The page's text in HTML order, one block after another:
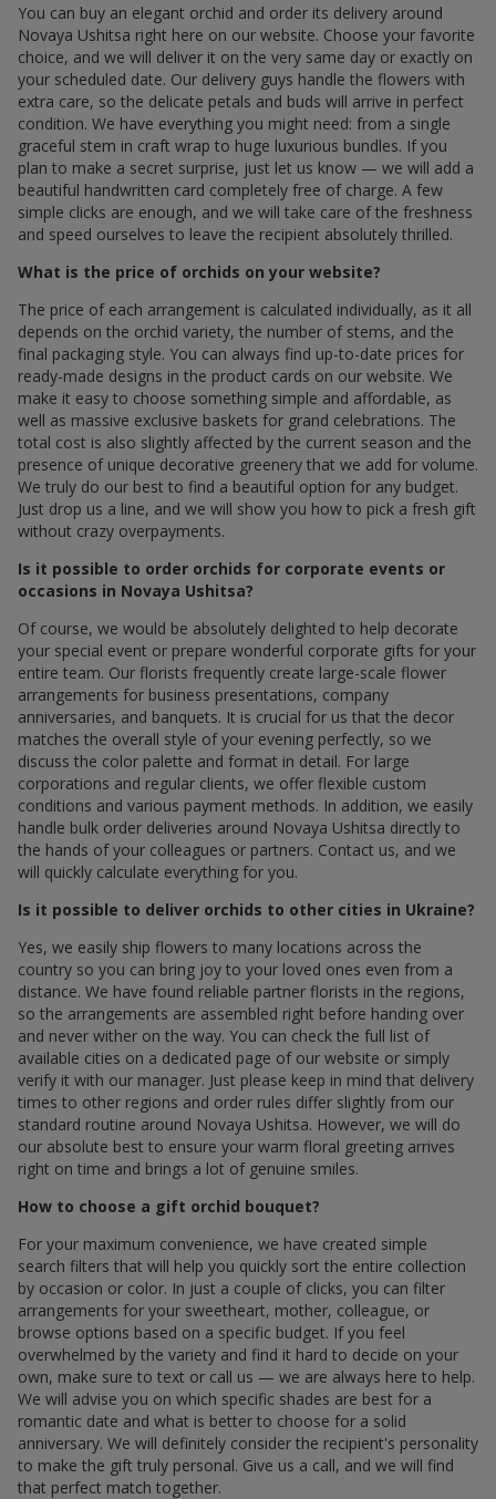
You can buy an elegant orchid and order its delivery around
Novaya Ushitsa right here on our website. Choose your favorite
choice, and we will deliver it on the very same day or exactly on
your scheduled date. Our delivery guys handle the flowers with
extra care, so the delicate petals and buds will arrive in perfect
condition. We have everything you might need: from a single
graceful stem in craft wrap to huge luxurious bundles. If you
plan to make a secret surprise, just let us know — we will add a
beautiful handwritten card completely free of charge. A few
simple clicks are enough, and we will take care of the freshness
and speed ourselves to leave the recipient absolutely thrilled.
What is the price of orchids on your website?
The price of each arrangement is calculated individually, as it all
depends on the orchid variety, the number of stems, and the
final packaging style. You can always find up-to-date prices for
ready-made designs in the product cards on our website. We
make it easy to choose something simple and affordable, as
well as massive exclusive baskets for grand celebrations. The
total cost is also slightly affected by the current season and the
presence of unique decorative greenery that we add for volume.
We truly do our best to find a beautiful option for any budget.
Just drop us a line, and we will show you how to pick a fresh gift
without crazy overpayments.
Is it possible to order orchids for corporate events or
occasions in Novaya Ushitsa?
Of course, we would be absolutely delighted to help decorate
your special event or prepare wonderful corporate gifts for your
entire team. Our florists frequently create large-scale flower
arrangements for business presentations, company
anniversaries, and banquets. It is crucial for us that the decor
matches the overall style of your evening perfectly, so we
discuss the color palette and format in detail. For large
corporations and regular clients, we offer flexible custom
conditions and various payment methods. In addition, we easily
handle bulk order deliveries around Novaya Ushitsa directly to
the hands of your colleagues or partners. Contact us, and we
will quickly calculate everything for you.
Is it possible to deliver orchids to other cities in Ukraine?
Yes, we easily ship flowers to many locations across the
country so you can bring joy to your loved ones even from a
distance. We have found reliable partner florists in the regions,
so the arrangements are assembled right before handing over
and never wither on the way. You can check the full list of
available cities on a dedicated page of our website or simply
verify it with our manager. Just please keep in mind that delivery
times to other regions and order rules differ slightly from our
standard routine around Novaya Ushitsa. However, we will do
our absolute best to ensure your warm floral greeting arrives
right on time and brings a lot of genuine smiles.
How to choose a gift orchid bouquet?
For your maximum convenience, we have created simple
search filters that will help you quickly sort the entire collection
by occasion or color. In just a couple of clicks, you can filter
arrangements for your sweetheart, mother, colleague, or
browse options based on a specific budget. If you feel
overwhelmed by the variety and find it hard to decide on your
own, make sure to text or call us — we are always here to help.
We will advise you on which specific shades are best for a
romantic date and what is better to choose for a solid
anniversary. We will definitely consider the recipient's personality
to make the gift truly personal. Give us a call, and we will find
that perfect match together.